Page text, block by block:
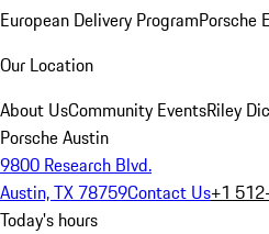
European Delivery ProgramPorsche
Our Location
About UsCommunity EventsRiley
Porsche Austin
9800 Research Blvd.
Austin, TX 78759Contact Us+1
Today's hours